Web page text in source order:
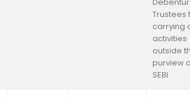
Trustees
carrying
activities
outside
purview
SEBI